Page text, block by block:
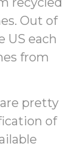
Out of
US each
from
pretty
of